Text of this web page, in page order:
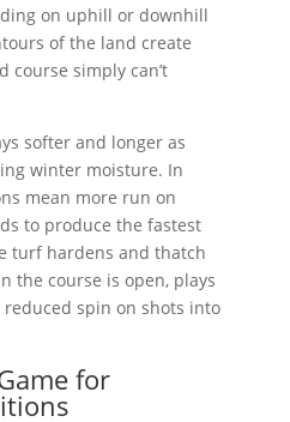
on uphill or downhill
of the land create
course simply can’t
softer and longer as
winter moisture. In
mean more run on
to produce the fastest
turf hardens and thatch
the course is open, plays
spin on shots into
for